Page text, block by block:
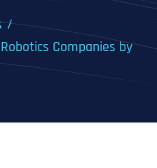
Companies by